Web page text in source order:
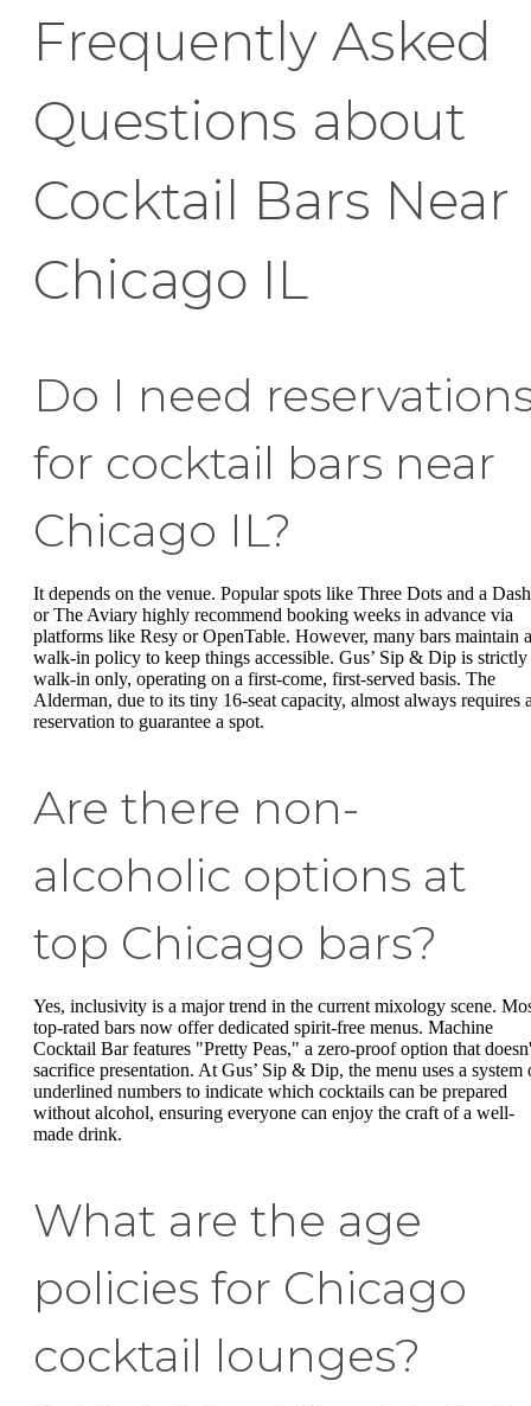
Frequently Asked
Questions about
Cocktail Bars Near
Chicago IL
Do I need
for cocktail bars near
Chicago IL?
It depends on the venue. Popular spots like Three Dots and a Dash
or The Aviary highly recommend booking weeks in advance via
platforms like Resy or OpenTable. However, many bars maintain a
walk-in policy to keep things accessible. Gus’ Sip & Dip is strictly
walk-in only, operating on a first-come, first-served basis. The
Alderman, due to its tiny 16-seat capacity, almost always requires
reservation to guarantee a spot.
Are there non-
alcoholic options at
top Chicago bars?
Yes, inclusivity is a major trend in the current mixology scene.
top-rated bars now offer dedicated spirit-free menus. Machine
Cocktail Bar features "Pretty Peas," a zero-proof option that
sacrifice presentation. At Gus’ Sip & Dip, the menu uses a system
underlined numbers to indicate which cocktails can be prepared
without alcohol, ensuring everyone can enjoy the craft of a well-
made drink.
What are the age
policies for Chicago
cocktail lounges?